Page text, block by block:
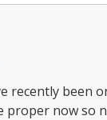
recently
proper now so